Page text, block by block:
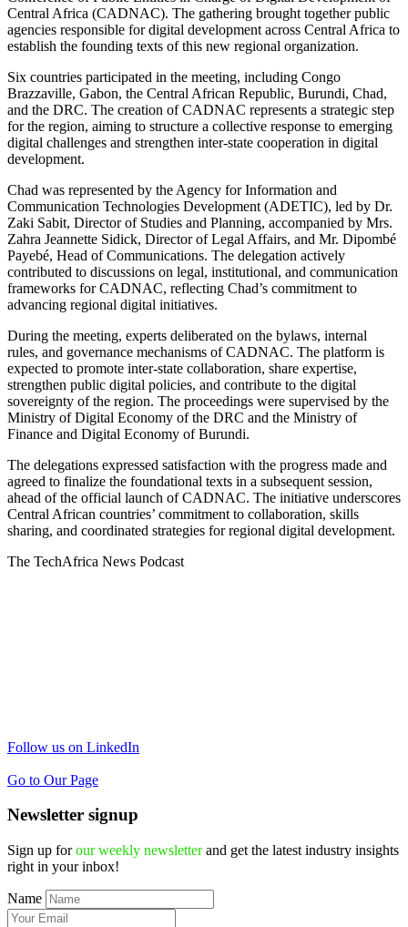
Central Africa (CADNAC). The gathering brought together public
agencies responsible for digital development across Central Africa to
establish the founding texts of this new regional organization.
Six countries participated in the meeting, including Congo
Brazzaville, Gabon, the Central African Republic, Burundi, Chad,
and the DRC. The creation of CADNAC represents a strategic step
for the region, aiming to structure a collective response to emerging
digital challenges and strengthen inter-state cooperation in digital
development.
Chad was represented by the Agency for Information and
Communication Technologies Development (ADETIC), led by Dr.
Zaki Sabit, Director of Studies and Planning, accompanied by Mrs.
Zahra Jeannette Sidick, Director of Legal Affairs, and Mr. Dipombé
Payebé, Head of Communications. The delegation actively
contributed to discussions on legal, institutional, and communication
frameworks for CADNAC, reflecting Chad’s commitment to
advancing regional digital initiatives.
During the meeting, experts deliberated on the bylaws, internal
rules, and governance mechanisms of CADNAC. The platform is
expected to promote inter-state collaboration, share expertise,
strengthen public digital policies, and contribute to the digital
sovereignty of the region. The proceedings were supervised by the
Ministry of Digital Economy of the DRC and the Ministry of
Finance and Digital Economy of Burundi.
The delegations expressed satisfaction with the progress made and
agreed to finalize the foundational texts in a subsequent session,
ahead of the official launch of CADNAC. The initiative underscores
Central African countries’ commitment to collaboration, skills
sharing, and coordinated strategies for regional digital development.
The TechAfrica News Podcast
Follow us on LinkedIn
Go to Our Page
Newsletter signup
Sign up forour weekly newsletterand get the latest industry insights
right in your inbox!
Name